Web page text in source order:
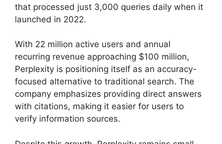
that processed just 3,000 queries daily when it
launched in 2022.
With 22 million active users and annual
recurring revenue approaching $100 million,
Perplexity is positioning itself as an accuracy-
focused alternative to traditional search. The
company emphasizes providing direct answers
with citations, making it easier for users to
verify information sources.